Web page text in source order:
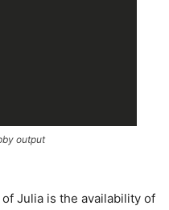
output
Julia is the availability of